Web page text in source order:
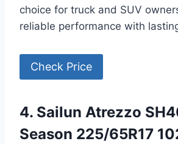
choice for truck and SUV
reliable performance with
Check Price
4. Sailun Atrezzo
Season 225/65R17